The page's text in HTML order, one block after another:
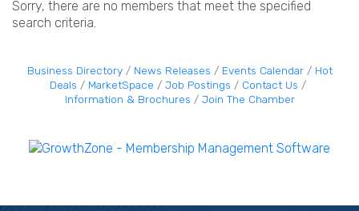
Sorry, there are no members that meet the specified
search criteria.
Business Directory News Releases Events Calendar
Hot
Deals
MarketSpace Job Postings
Contact Us
Information & Brochures
Join The Chamber